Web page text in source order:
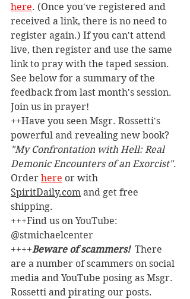
here. (Once you've registered and
received a link, there is no need to
register again.) If you can't attend
live, then register and use the same
link to pray with the taped session.
See below for a summary of the
feedback from last month's session.
Join us in prayer!
++Have you seen Msgr. Rossetti's
powerful and revealing new book?
"My Confrontation with Hell: Real
Demonic Encounters of an Exorcist".
Order here or with
SpiritDaily.com and get free
shipping.
+++Find us on YouTube:
@stmichaelcenter
++++Beware of scammers! There
are a number of scammers on social
media and YouTube posing as Msgr.
Rossetti and pirating our posts.